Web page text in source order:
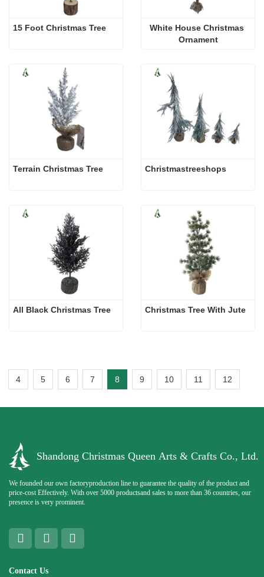
15 Foot Christmas Tree
White House Christmas
Ornament
Terrain Christmas Tree Christmastreeshops
All Black Christmas Tree
4 5 6 7 8 9 10 11 12
Shandong Christmas Queen Arts & Crafts Co., Ltd.
We founded our own factoryproduction line to guarantee the quality of the product and
price-cost Effectively. With over 5000 productsand sales to more than 36 countries, our
presence is very prominent.
Contact Us